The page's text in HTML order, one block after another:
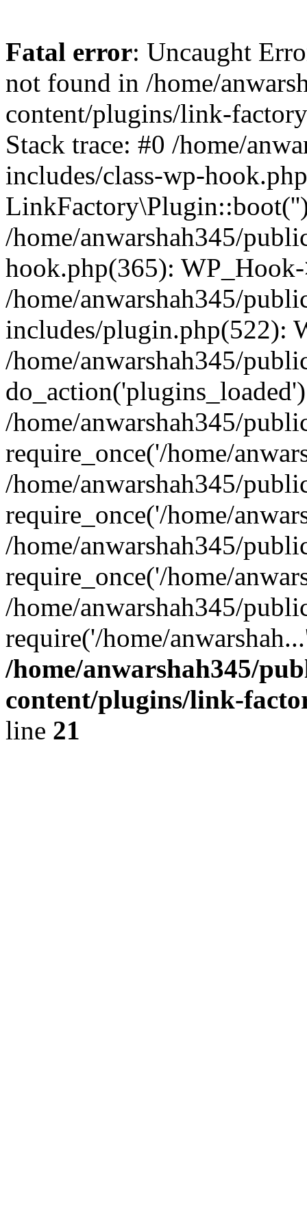
Fatal error: Uncaught
not found in /home/
content/plugins/link-
Stack trace: #0 /home/
includes/class-wp-
/home/anwarshah345/
hook.php(365):
/home/anwarshah345/
includes/plugin.php(522):
/home/anwarshah345/
/home/anwarshah345/
require_once('/home/
/home/anwarshah345/
require_once('/home/
/home/anwarshah345/
require_once('/home/
/home/anwarshah345/
require('/home/
/home/anwarshah345/
content/plugins/link-
line 21